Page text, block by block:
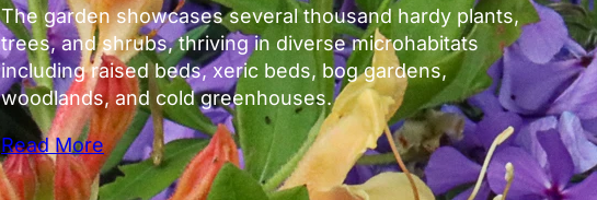
The garden showcases several thousand hardy plants,
trees, and shrubs, thriving in diverse microhabitats
including raised beds, xeric beds, bog gardens,
woodlands, and cold greenhouses.
Read More